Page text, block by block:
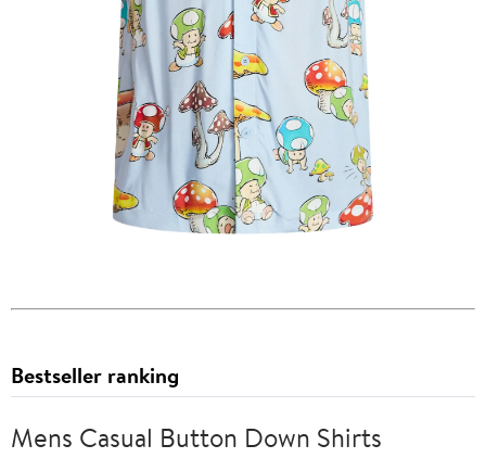
Bestseller ranking
Mens Casual Button Down Shirts